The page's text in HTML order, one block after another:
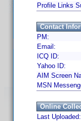
Profile Links
Contact
PM:
Email:
ICQ ID:
Yahoo ID:
AIM Screen
MSN
Online
Last Uploaded: